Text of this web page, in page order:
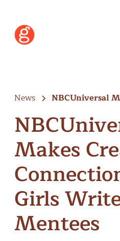
News
NBCUniversal
Makes
Girls
Mentees